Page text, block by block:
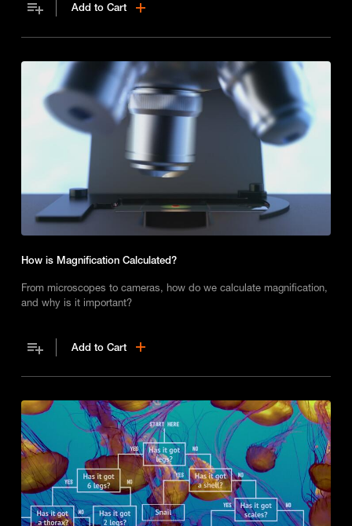
Add to Cart
How is Magnification Calculated?
From microscopes to cameras, how do we calculate magnification,
and why is it important?
Add to Cart